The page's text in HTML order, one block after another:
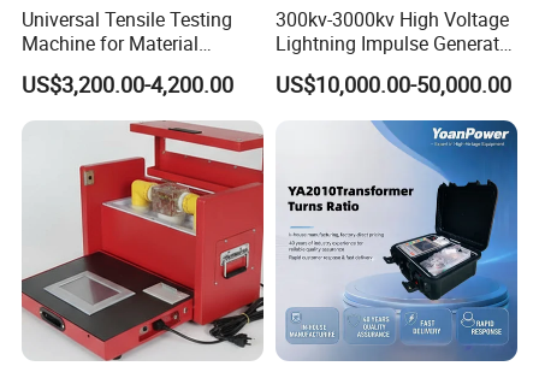
Universal Tensile Testing
Machine for Material
Strength Detection
US$3,200.00-4,200.00
300kv-3000kv High Voltage
Lightning Impulse Generator
for Cable Transformer Gis
Insulation Testing
US$10,000.00-50,000.00